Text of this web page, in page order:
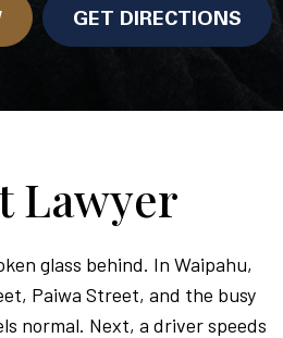
GET DIRECTIONS
Lawyer
glass behind. In Waipahu,
Paiwa Street, and the busy
normal. Next, a driver speeds